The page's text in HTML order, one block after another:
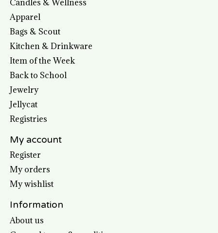
Candles & Wellness
Apparel
Bags & Scout
Kitchen & Drinkware
Item of the Week
Back to School
Jewelry
Jellycat
Registries
My account
Register
My orders
My wishlist
Information
About us